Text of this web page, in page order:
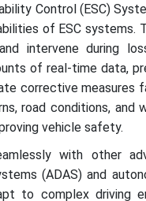
Control (ESC)
of ESC systems.
intervene during
of real-time data,
corrective measures
road conditions, and
vehicle safety.
with other
(ADAS) and
to complex driving